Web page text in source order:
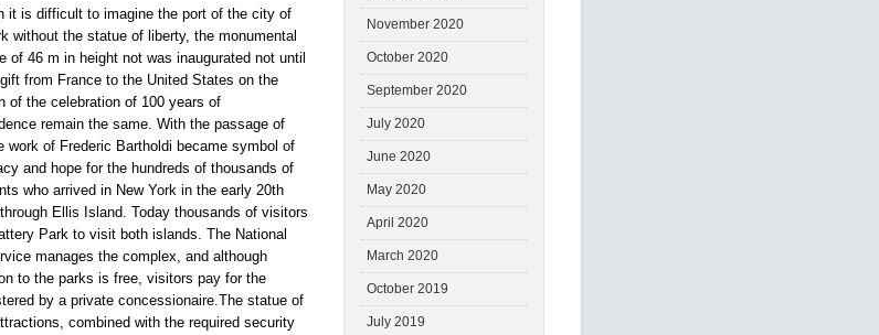
it is difficult to imagine the port of the city of
without the statue of liberty, the monumental
of 46 m in height not was inaugurated not until
from France to the United States on the
of the celebration of 100 years of
remain the same. With the passage of
work of Frederic Bartholdi became symbol of
and hope for the hundreds of thousands of
who arrived in New York in the early 20th
Ellis Island. Today thousands of visitors
Park to visit both islands. The National
manages the complex, and although
to the parks is free, visitors pay for the
by a private concessionaire.The statue of
combined with the required security
November 2020
October 2020
September 2020
July 2020
June 2020
May 2020
April 2020
March 2020
October 2019
July 2019